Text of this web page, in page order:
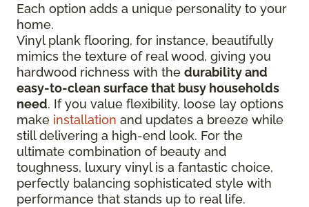
Each option adds a unique personality to your
home.
Vinyl plank flooring, for instance, beautifully
mimics the texture of real wood, giving you
hardwood richness with the durability and
easy-to-clean surface that busy households
need. If you value flexibility, loose lay options
make installation and updates a breeze while
still delivering a high-end look. For the
ultimate combination of beauty and
toughness, luxury vinyl is a fantastic choice,
perfectly balancing sophisticated style with
performance that stands up to real life.